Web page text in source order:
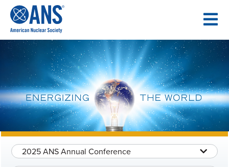
CONTENT
2025 ANS Annual Conference